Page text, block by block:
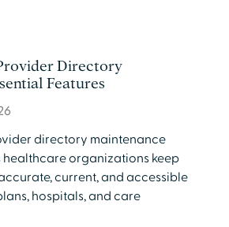
Directory
Features
directory maintenance
organizations keep
current, and accessible
hospitals, and care